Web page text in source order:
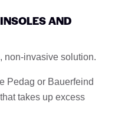
AND
non-invasive solution.
Pedag or Bauerfeind
takes up excess